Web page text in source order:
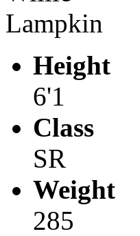
Lampkin
Height
6'1
Class
SR
Weight
285